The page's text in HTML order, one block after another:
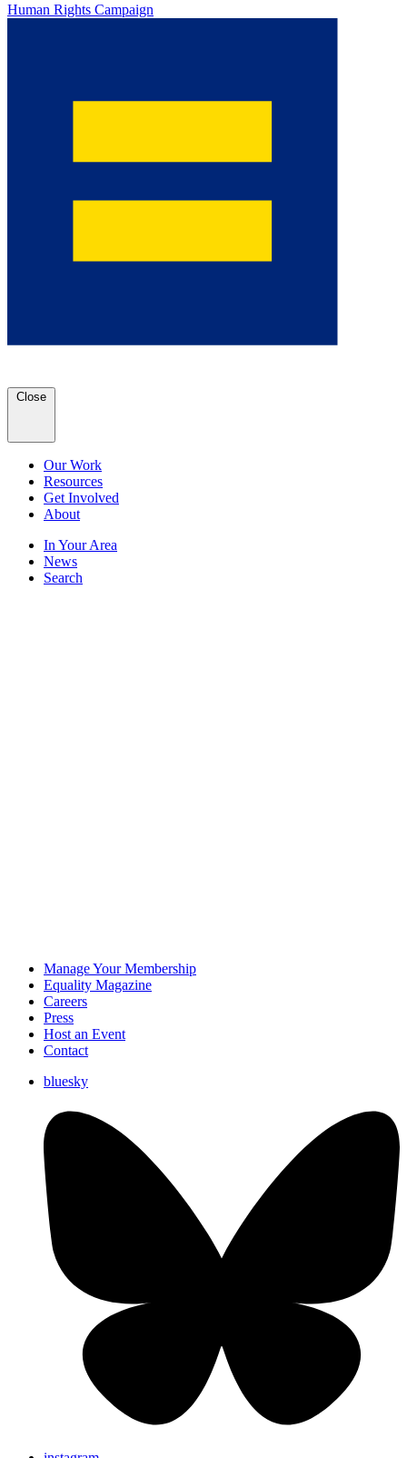
Human Rights Campaign
Close
Our Work
Resources
Get Involved
About
In Your Area
News
Search
Manage Your Membership
Equality Magazine
Careers
Press
Host an Event
Contact
bluesky